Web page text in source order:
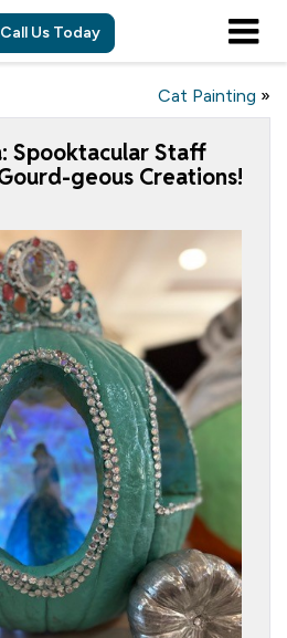
Call Us Today
Cat Painting »
Spooktacular Staff
geous Creations!